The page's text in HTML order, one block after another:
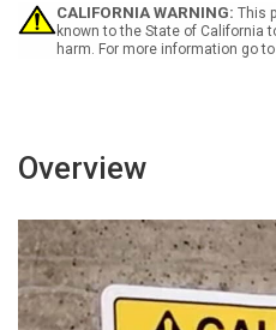
Portrait
Wall
Sign
Portrait
Wall
Sign
CALIFORNIA WARNING: This
known to the State of California
harm. For more information go to
Overview